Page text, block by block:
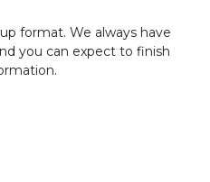
format. We always have
you can expect to finish